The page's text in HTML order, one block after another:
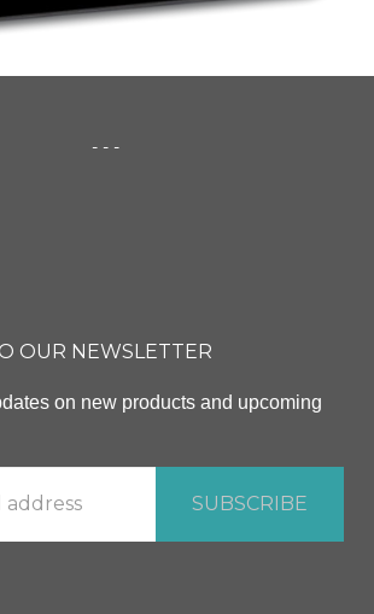
- - -
OUR NEWSLETTER
on new products and upcoming